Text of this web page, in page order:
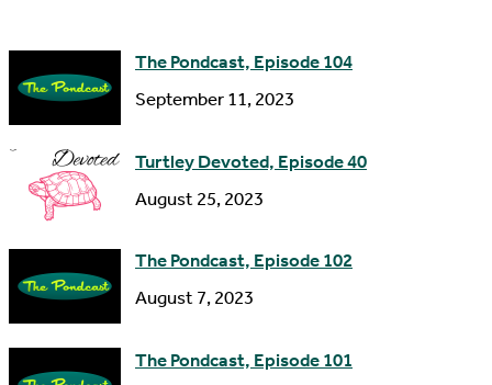
s
The Pondcast, Episode 104
September 11, 2023
Turtley Devoted, Episode 40
August 25, 2023
The Pondcast, Episode 102
August 7, 2023
The Pondcast, Episode 101